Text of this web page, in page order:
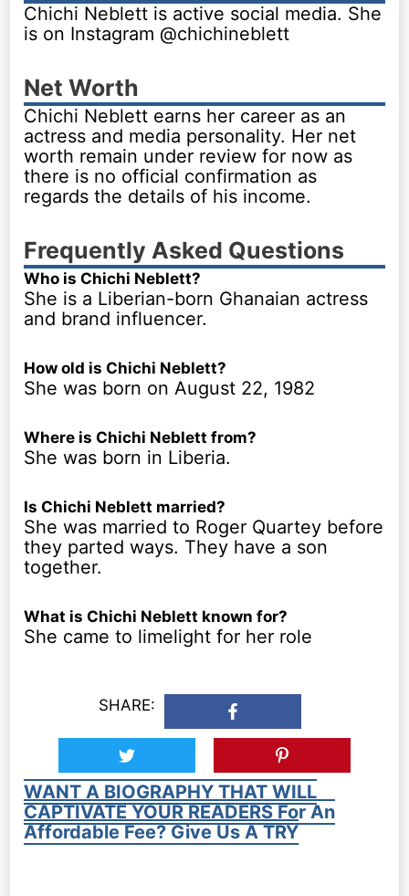
Chichi Neblett is active social media. She
is on Instagram @chichineblett
Net Worth
Chichi Neblett earns her career as an
actress and media personality. Her net
worth remain under review for now as
there is no official confirmation as
regards the details of his income.
Frequently Asked Questions
Who is Chichi Neblett?
She is a Liberian-born Ghanaian actress
and brand influencer.
How old is Chichi Neblett?
She was born on August 22, 1982
Where is Chichi Neblett from?
She was born in Liberia.
Is Chichi Neblett married?
She was married to Roger Quartey before
they parted ways. They have a son
together.
What is Chichi Neblett known for?
She came to limelight for her role
SHARE:
WANT A BIOGRAPHY THAT WILL
CAPTIVATE YOUR READERS For An
Affordable Fee? Give Us A TRY